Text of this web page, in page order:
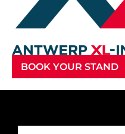
BOOK YOUR STAND